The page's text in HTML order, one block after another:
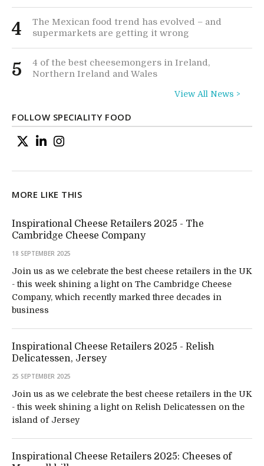
4
The Mexican food trend has evolved – and
supermarkets are getting it wrong
5
4 of the best cheesemongers in Ireland,
Northern Ireland and Wales
View All News >
FOLLOW SPECIALITY FOOD
MORE LIKE THIS
Inspirational Cheese Retailers 2025 - The
Cambridge Cheese Company
18 SEPTEMBER 2025
Join us as we celebrate the best cheese retailers in the UK
- this week shining a light on The Cambridge Cheese
Company, which recently marked three decades in
business
Inspirational Cheese Retailers 2025 - Relish
Delicatessen, Jersey
25 SEPTEMBER 2025
Join us as we celebrate the best cheese retailers in the UK
- this week shining a light on Relish Delicatessen on the
island of Jersey
Inspirational Cheese Retailers 2025: Cheeses of